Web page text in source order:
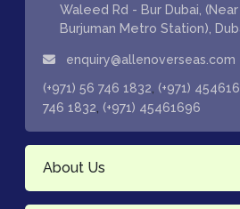
Waleed Rd - Bur Dubai,
Burjuman Metro Station),
enquiry@allenoverseas.com
(+971) 56 746 1832 (+971)
746 1832 (+971) 45461696
About Us